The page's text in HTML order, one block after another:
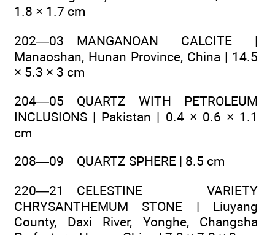
1.8 × 1.7 cm
202—03 MANGANOAN CALCITE |
Manaoshan, Hunan Province, China | 14.5
× 5.3 × 3 cm
204—05 QUARTZ WITH PETROLEUM
INCLUSIONS | Pakistan | 0.4 × 0.6 × 1.1
cm
208—09 QUARTZ SPHERE | 8.5 cm
220—21 CELESTINE VARIETY
CHRYSANTHEMUM STONE | Liuyang
County, Daxi River, Yonghe, Changsha